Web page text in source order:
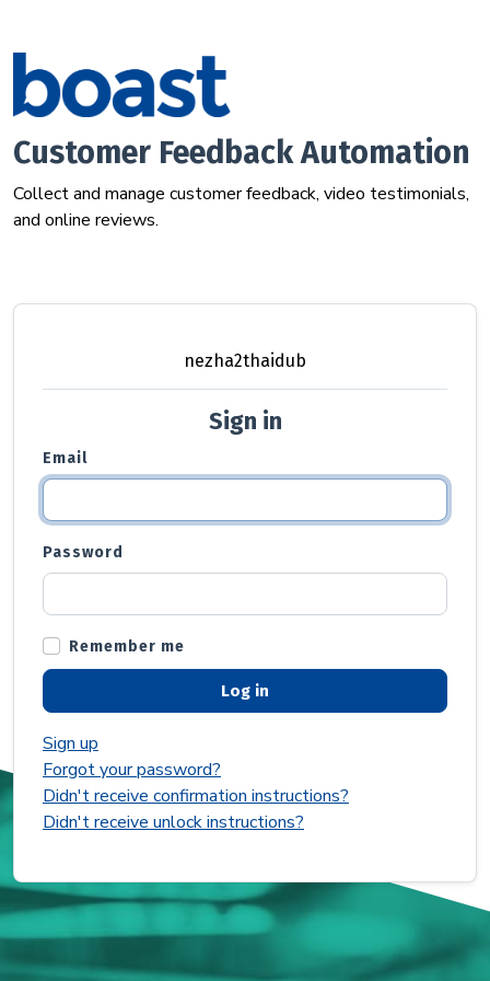
Customer Feedback Automation
Collect and manage customer feedback, video testimonials,
and online reviews.
nezha2thaidub
Sign in
Email
Password
Remember me
Sign up
Forgot your password?
Didn't receive confirmation instructions?
Didn't receive unlock instructions?